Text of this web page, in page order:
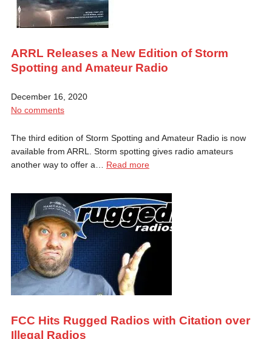
ARRL Releases a New Edition of Storm
Spotting and Amateur Radio
December 16, 2020
No comments
The third edition of Storm Spotting and Amateur Radio is now
available from ARRL. Storm spotting gives radio amateurs
another way to offer a… Read more
FCC Hits Rugged Radios with Citation over
Illegal Radios